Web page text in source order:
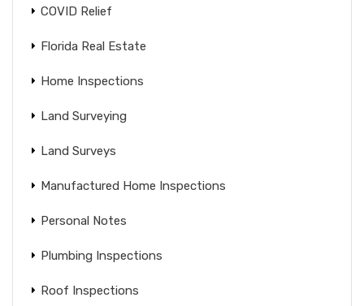
COVID Relief
Florida Real Estate
Home Inspections
Land Surveying
Land Surveys
Manufactured Home Inspections
Personal Notes
Plumbing Inspections
Roof Inspections